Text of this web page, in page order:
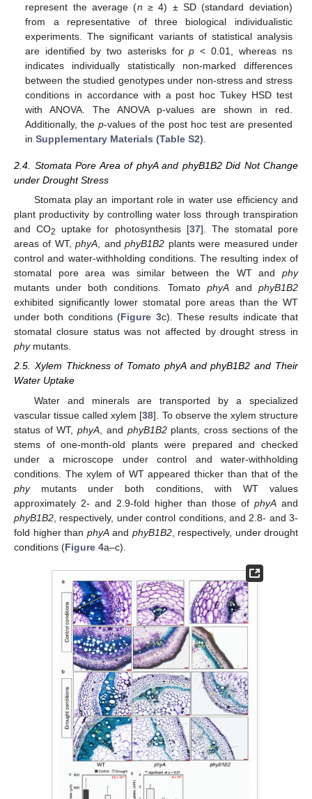
represent the average (n ≥ 4) ± SD (standard deviation)
from a representative of three biological individualistic
experiments. The significant variants of statistical analysis
are identified by two asterisks forp < 0.01, whereas ns
indicates individually statistically non-marked differences
between the studied genotypes under non-stress and stress
conditions in accordance with a post hoc Tukey HSD test
with ANOVA. The ANOVA p-values are shown in red.
Additionally, thep-values of the post hoc test are presented
inSupplementary Materials (Table S2)
2.4. Stomata Pore Area of phyA and phyB1B2 Did Not Change
under Drought Stress
Stomata play an important role in water use efficiency and
plant productivity by controlling water loss through transpiration
and CO2 uptake for photosynthesis [37]. The stomatal pore
areas of WT,phyA, andphyB1B2 plants were measured under
control and water-withholding conditions. The resulting index of
stomatal pore area was similar between the WT and phy
mutants under both conditions. Tomato phyAandphyB1B2
exhibited significantly lower stomatal pore areas than the WT
under both conditions (Figure 3c). These results indicate that
stomatal closure status was not affected by drought stress in
phymutants.
2.5. Xylem Thickness of Tomato phyA and phyB1B2 and Their
Water Uptake
Water and minerals are transported by a specialized
vascular tissue called xylem [38]. To observe the xylem structure
status of WT,phyA , and phyB1B2plants, cross sections of the
stems of one-month-old plants were prepared and checked
under a microscope under control and water-withholding
conditions. The xylem of WT appeared thicker than that of the
phymutants under both conditions, with WT values
approximately 2- and 2.9-fold higher than those of phyA and
phyB1B2 , respectively, under control conditions, and 2.8- and 3-
fold higher than phyAand phyB1B2, respectively, under drought
conditions (Figure 4a–c).